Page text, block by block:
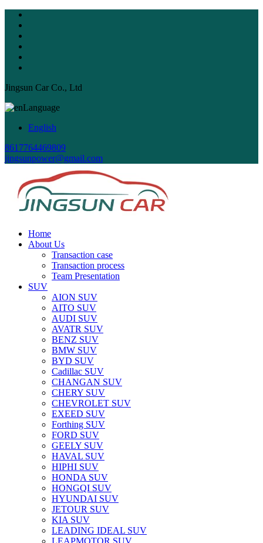
Jingsun Car Co., Ltd
Language
English
8617764469809
jingsunpower@gmail.com
Home
About Us
Transaction case
Transaction process
Team Presentation
SUV
AION SUV
AITO SUV
AUDI SUV
AVATR SUV
BENZ SUV
BMW SUV
BYD SUV
Cadillac SUV
CHANGAN SUV
CHERY SUV
CHEVROLET SUV
EXEED SUV
Forthing SUV
FORD SUV
GEELY SUV
HAVAL SUV
HIPHI SUV
HONDA SUV
HONGQI SUV
HYUNDAI SUV
JETOUR SUV
KIA SUV
LEADING IDEAL SUV
LEAPMOTOR SUV